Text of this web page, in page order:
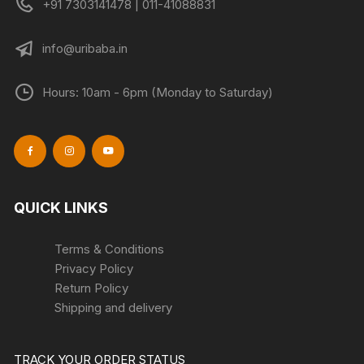
+91 7303141478 | 011-41088831
info@uribaba.in
Hours: 10am - 6pm (Monday to Saturday)
QUICK LINKS
Terms & Conditions
Privacy Policy
Return Policy
Shipping and delivery
TRACK YOUR ORDER STATUS